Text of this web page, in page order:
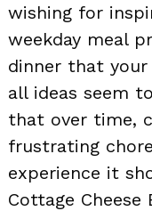
wishing for
weekday meal
dinner that
all ideas seem
that over time,
frustrating
experience it
Cottage